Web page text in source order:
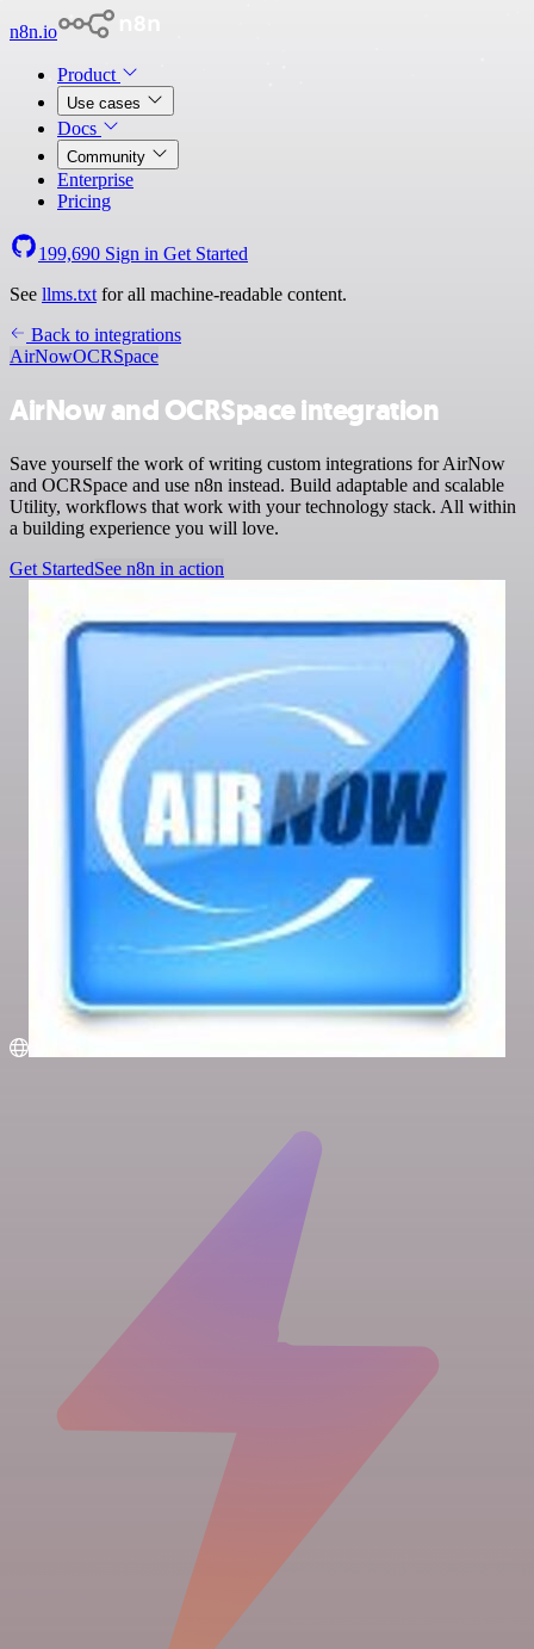
n8n.io
Product
Use cases
Docs
Community
Enterprise
Pricing
199,690 Sign in Get Started
See llms.txt for all machine-readable content.
Back to integrations
AirNowOCRSpace
AirNow and OCRSpace integration
Save yourself the work of writing custom integrations for AirNow
and OCRSpace and use n8n instead. Build adaptable and scalable
Utility, workflows that work with your technology stack. All within
a building experience you will love.
Get StartedSee n8n in action